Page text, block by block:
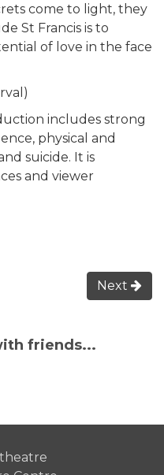
come to light, they
St Francis is to
of love in the face
includes strong
physical and
suicide. It is
and viewer
Next
friends...